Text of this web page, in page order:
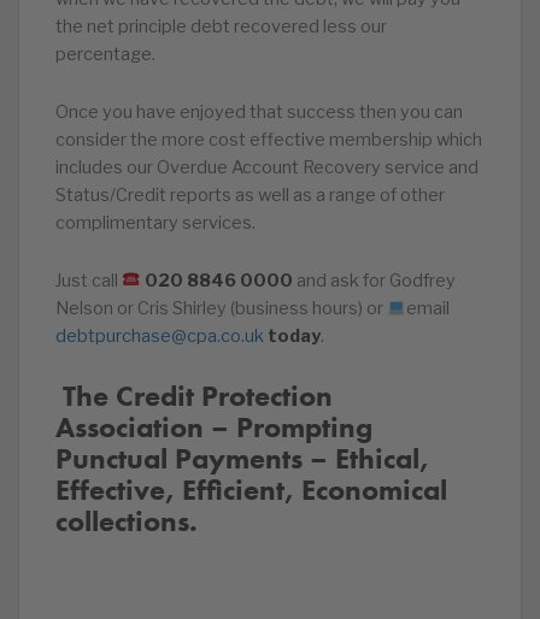
the net principle debt recovered less our
percentage.
Once you have enjoyed that success then you can
consider the more cost effective membership which
includes our Overdue Account Recovery service and
Status/Credit reports as well as a range of other
complimentary services.
Just call 020 8846 0000 and ask for Godfrey
Nelson or Cris Shirley (business hours) or
email
debtpurchase@cpa.co.uk today.
️‍ The Credit Protection
Association – Prompting
Punctual Payments – Ethical,
Effective, Efficient, Economical
collections.